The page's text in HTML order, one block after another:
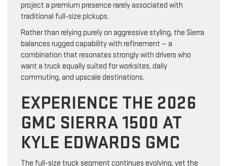
project a premium presence rarely associated with
traditional full-size pickups.
Rather than relying purely on aggressive styling, the Sierra
balances rugged capability with refinement — a
combination that resonates strongly with drivers who
want a truck equally suited for worksites, daily
commuting, and upscale destinations.
EXPERIENCE THE 2026
GMC SIERRA 1500 AT
KYLE EDWARDS GMC
The full-size truck segment continues evolving, yet the